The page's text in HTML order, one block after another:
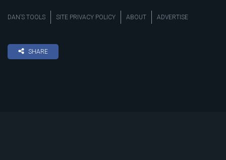
DAN’S TOOLS SITE PRIVACY POLICY ABOUT ADVERTISE
SHARE